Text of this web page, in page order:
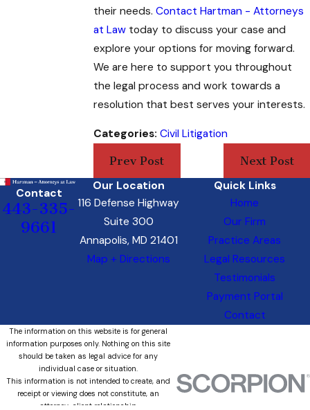
their needs. Contact Hartman - Attorneys
at Law today to discuss your case and
explore your options for moving forward.
We are here to support you throughout
the legal process and work towards a
resolution that best serves your interests.
Categories: Civil Litigation
Prev Post
Next Post
Contact
443-335-
9661
Our Location
116 Defense Highway
Suite 300
Annapolis, MD 21401
Map + Directions
Quick Links
Home
Our Firm
Practice Areas
Legal Resources
Testimonials
Payment Portal
Contact
The information on this website is for general
information purposes only. Nothing on this site
should be taken as legal advice for any
individual case or situation.
This information is not intended to create, and
receipt or viewing does not constitute, an
attorney-client relationship.